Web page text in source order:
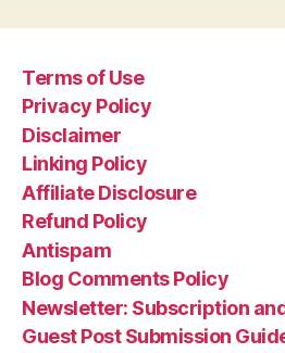
Terms of Use
Privacy Policy
Disclaimer
Linking Policy
Affiliate Disclosure
Refund Policy
Antispam
Blog Comments Policy
Newsletter: Subscription
Guest Post Submission